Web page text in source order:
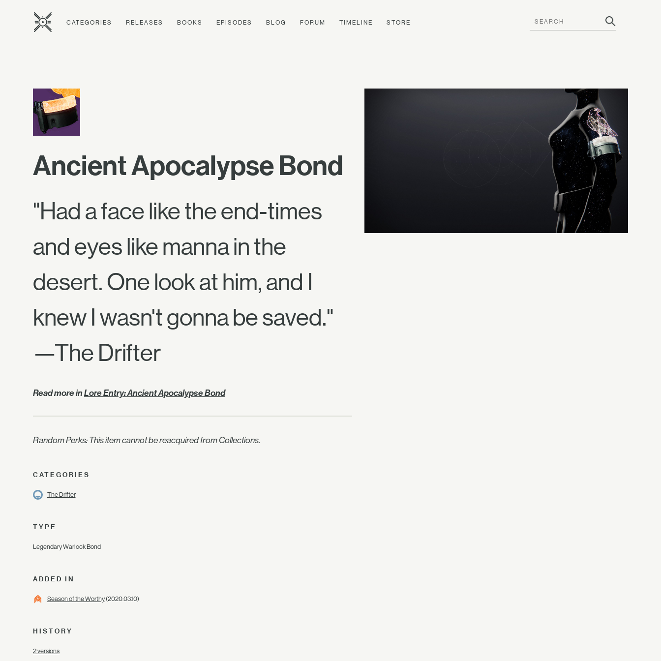
CATEGORIES RELEASES BOOKS EPISODES BLOG FORUM TIMELINE STORE
Ancient Apocalypse Bond
"Had a face like the end-times
and eyes like manna in the
desert. One look at him, and I
knew I wasn't gonna be saved."
—The Drifter
Read more inLore Entry: Ancient Apocalypse Bond
Random Perks: This item cannot be reacquired from Collections.
CATEGORIES
The Drifter
TYPE
Legendary Warlock Bond
ADDED IN
Season of the Worthy(2020.03.10)
HISTORY
2 versions